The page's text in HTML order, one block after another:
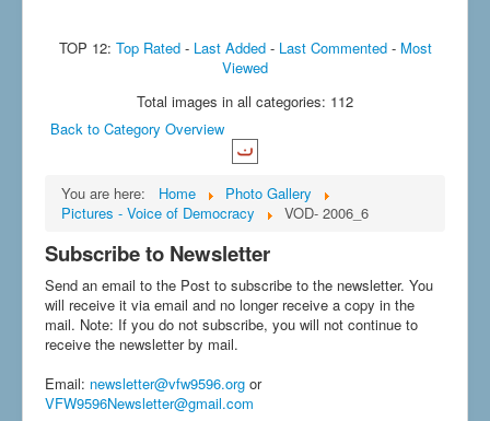
TOP 12: Top Rated- Last Added- Last Commented- Most
Viewed
Total images in all categories: 112
Back to Category Overview
You are here: Home
Photo Gallery
Pictures - Voice of Democracy
VOD- 2006_6
Subscribe to Newsletter
Send an email to the Post to subscribe to the newsletter. You
will receive it via email and no longer receive a copy in the
mail. Note: If you do not subscribe, you will not continue to
receive the newsletter by mail.
Email: newsletter@vfw9596.org or
VFW9596Newsletter@gmail.com